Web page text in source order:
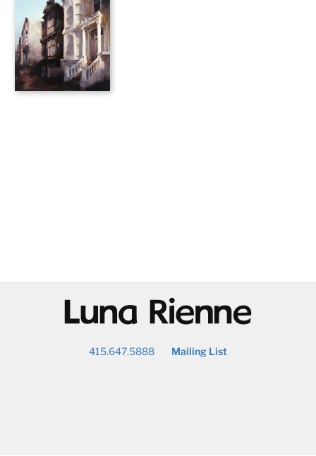
@
415.647.5888 Mailing List